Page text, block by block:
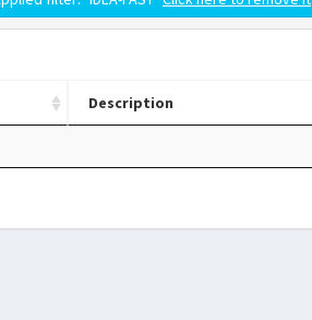
Description